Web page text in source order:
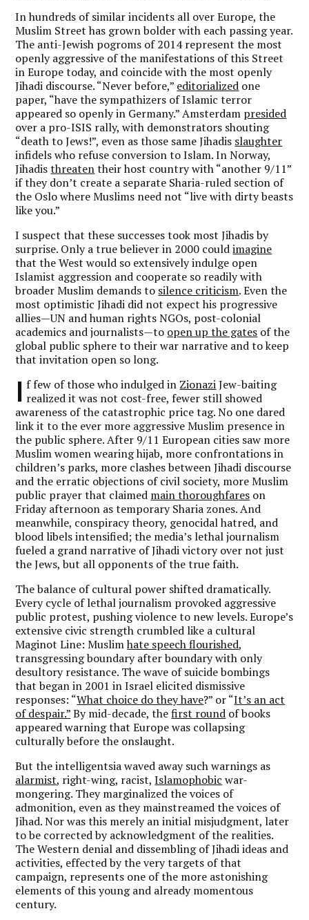
In hundreds of similar incidents all over Europe, the
Muslim Street has grown bolder with each passing year.
The anti-Jewish pogroms of 2014 represent the most
openly aggressive of the manifestations of this Street
in Europe today, and coincide with the most openly
Jihadi discourse. “Never before,” editorialized one
paper, “have the sympathizers of Islamic terror
appeared so openly in Germany.” Amsterdam presided
over a pro-ISIS rally, with demonstrators shouting
“death to Jews!”, even as those same Jihadis slaughter
infidels who refuse conversion to Islam. In Norway,
Jihadisthreatentheir host country with “another 9/11”
if they don’t create a separate Sharia-ruled section of
the Oslo where Muslims need not “live with dirty beasts
like you.”
I suspect that these successes took most Jihadis by
surprise. Only a true believer in 2000 couldimagine
that the West would so extensively indulge open
Islamist aggression and cooperate so readily with
broader Muslim demands to silence criticism. Even the
most optimistic Jihadi did not expect his progressive
allies—UN and human rights NGOs, post-colonial
academics and journalists—to open up the gates of the
global public sphere to their war narrative and to keep
that invitation open so long.
I f few of those who indulged in ZionaziJew-baiting
realized it was not cost-free, fewer still showed
awareness of the catastrophic price tag. No one dared
link it to the ever more aggressive Muslim presence in
the public sphere. After 9/11 European cities saw more
Muslim women wearing hijab, more confrontations in
children’s parks, more clashes between Jihadi discourse
and the erratic objections of civil society, more Muslim
public prayer that claimed main thoroughfares on
Friday afternoon as temporary Sharia zones. And
meanwhile, conspiracy theory, genocidal hatred, and
blood libels intensified; the media’s lethal journalism
fueled a grand narrative of Jihadi victory over not just
the Jews, but all opponents of the true faith.
The balance of cultural power shifted dramatically.
Every cycle of lethal journalism provoked aggressive
public protest, pushing violence to new levels. Europe’s
extensive civic strength crumbled like a cultural
Maginot Line: Muslimhate speech flourished,
transgressing boundary after boundary with only
desultory resistance. The wave of suicide bombings
that began in 2001 in Israel elicited dismissive
responses: “What choice do they have?” or “It’s an act
of despair.”By mid-decade, thefirst round of books
appeared warning that Europe was collapsing
culturally before the onslaught.
But the intelligentsia waved away such warnings as
alarmist, right-wing, racist,Islamophobic war-
mongering. They marginalized the voices of
admonition, even as they mainstreamed the voices of
Jihad. Nor was this merely an initial misjudgment, later
to be corrected by acknowledgment of the realities.
The Western denial and dissembling of Jihadi ideas and
activities, effected by the very targets of that
campaign, represents one of the more astonishing
elements of this young and already momentous
century.